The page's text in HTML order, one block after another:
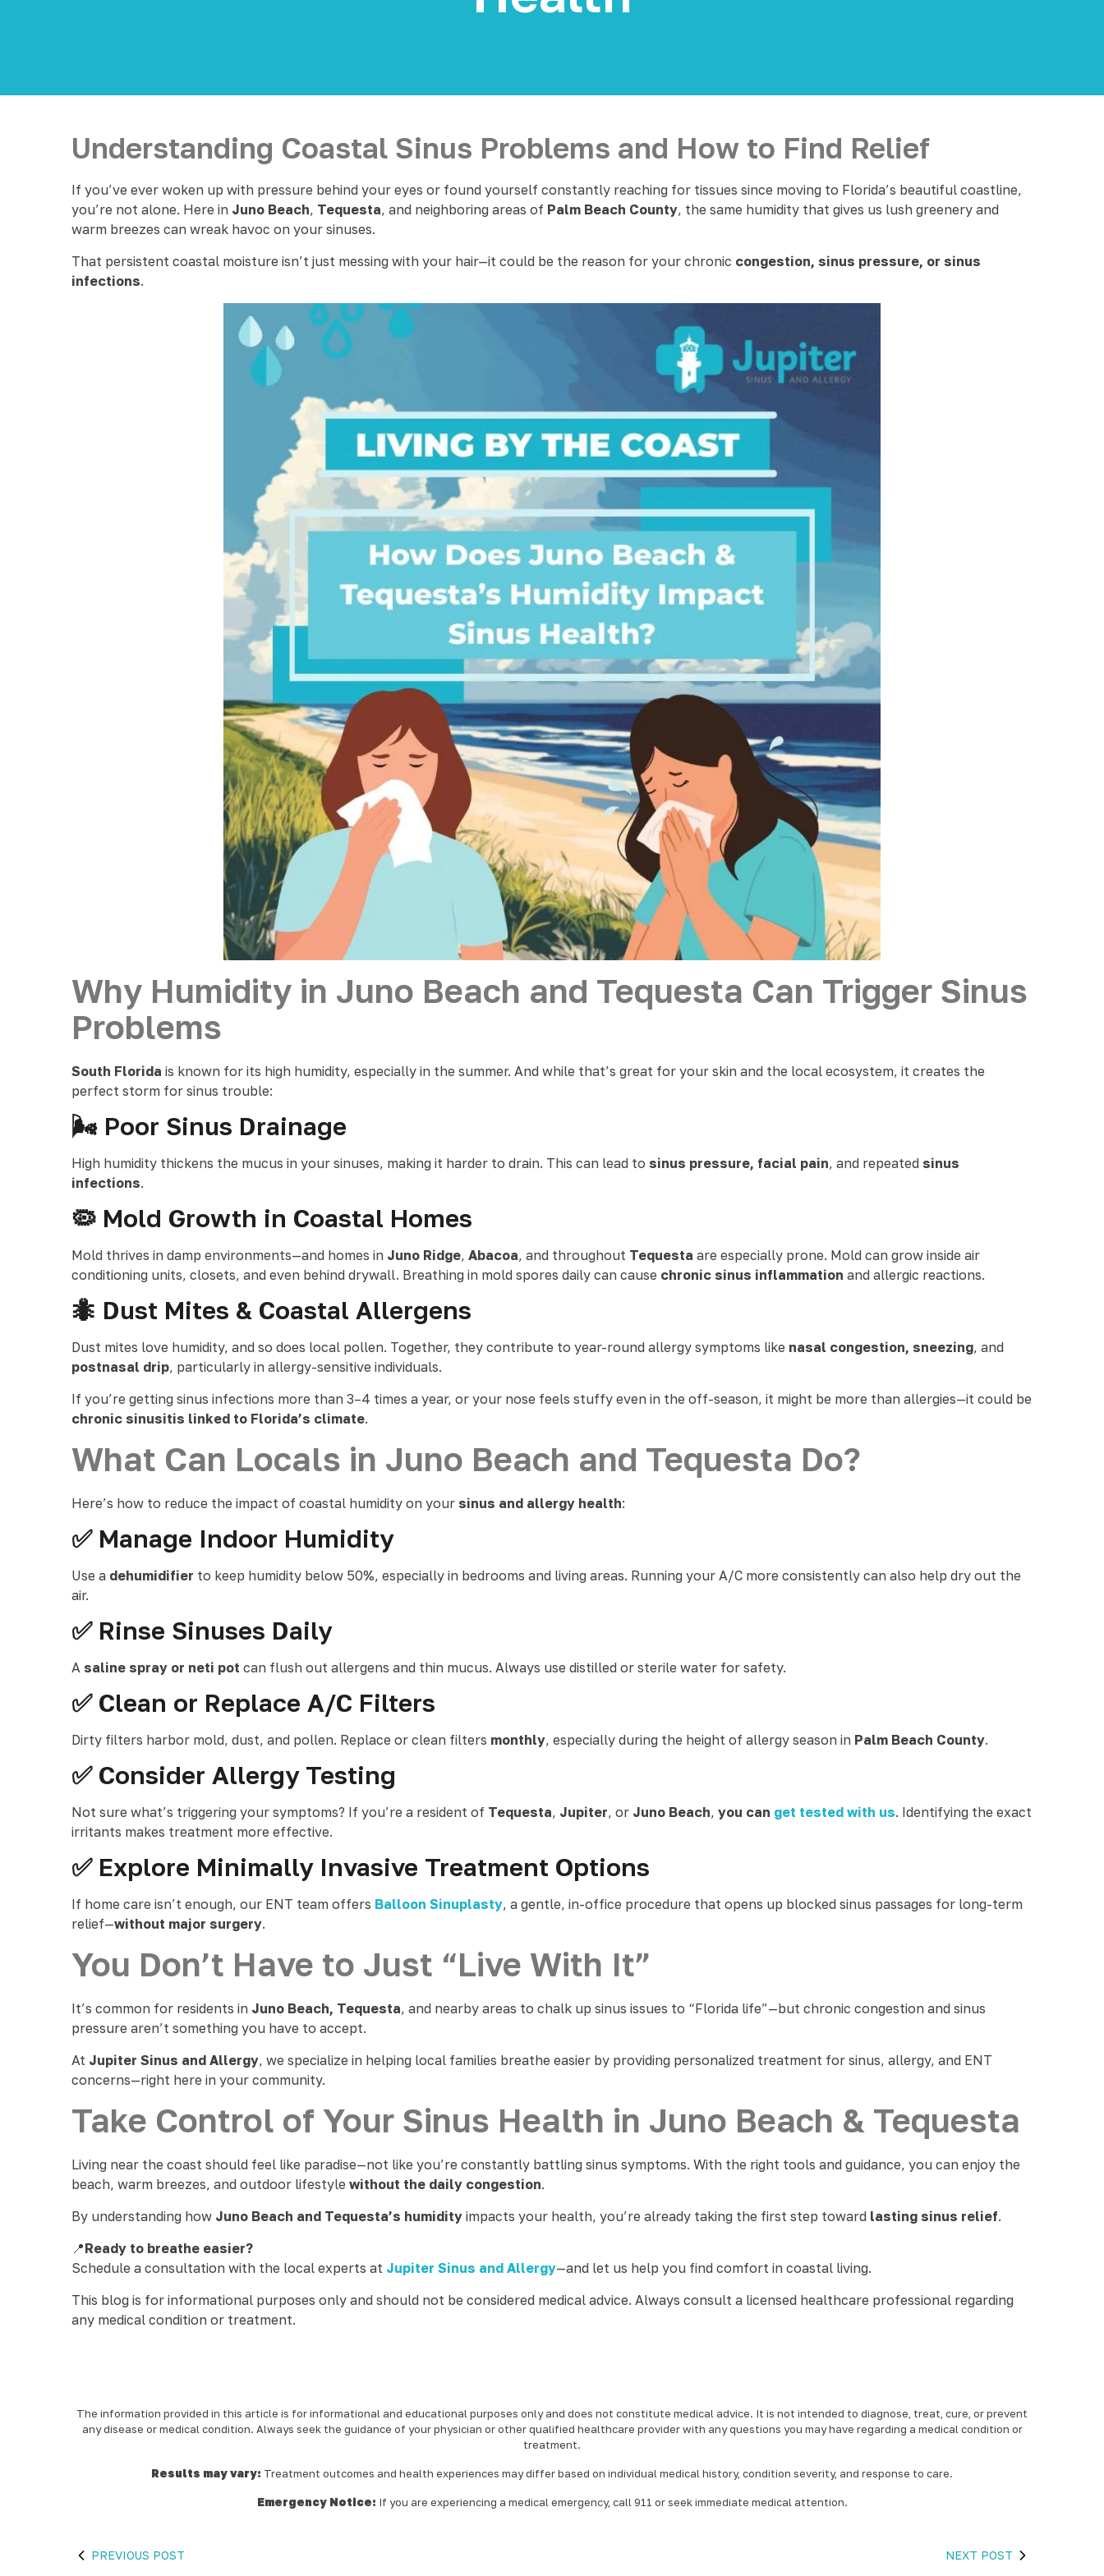
Understanding Coastal Sinus Problems and How to Find Relief
If you’ve ever woken up with pressure behind your eyes or found yourself constantly reaching for tissues since moving to Florida’s beautiful coastline,
you’re not alone. Here in Juno Beach, Tequesta, and neighboring areas of Palm Beach County, the same humidity that gives us lush greenery and
warm breezes can wreak havoc on your sinuses.
That persistent coastal moisture isn’t just messing with your hair—it could be the reason for your chronic congestion, sinus pressure, or sinus
infections.
Why Humidity in Juno Beach and Tequesta Can Trigger Sinus
Problems
South Florida is known for its high humidity, especially in the summer. And while that’s great for your skin and the local ecosystem, it creates the
perfect storm for sinus trouble:
🌬 Poor Sinus Drainage
High humidity thickens the mucus in your sinuses, making it harder to drain. This can lead to sinus pressure, facial pain, and repeated sinus
infections.
🦠 Mold Growth in Coastal Homes
Mold thrives in damp environments—and homes in Juno Ridge, Abacoa, and throughout Tequesta are especially prone. Mold can grow inside air
conditioning units, closets, and even behind drywall. Breathing in mold spores daily can cause chronic sinus inflammation and allergic reactions.
🐜 Dust Mites & Coastal Allergens
Dust mites love humidity, and so does local pollen. Together, they contribute to year-round allergy symptoms like nasal congestion, sneezing, and
postnasal drip, particularly in allergy-sensitive individuals.
If you’re getting sinus infections more than 3–4 times a year, or your nose feels stuffy even in the off-season, it might be more than allergies—it could be
chronic sinusitis linked to Florida’s climate.
What Can Locals in Juno Beach and Tequesta Do?
Here’s how to reduce the impact of coastal humidity on your sinus and allergy health:
✅ Manage Indoor Humidity
Use a dehumidifier to keep humidity below 50%, especially in bedrooms and living areas. Running your A/C more consistently can also help dry out the
air.
✅ Rinse Sinuses Daily
A saline spray or neti pot can flush out allergens and thin mucus. Always use distilled or sterile water for safety.
✅ Clean or Replace A/C Filters
Dirty filters harbor mold, dust, and pollen. Replace or clean filters monthly, especially during the height of allergy season in Palm Beach County.
✅ Consider Allergy Testing
Not sure what’s triggering your symptoms? If you’re a resident of Tequesta, Jupiter, or Juno Beach, you can get tested with us. Identifying the exact
irritants makes treatment more effective.
✅ Explore Minimally Invasive Treatment Options
If home care isn’t enough, our ENT team offers Balloon Sinuplasty, a gentle, in-office procedure that opens up blocked sinus passages for long-term
relief—without major surgery.
You Don’t Have to Just “Live With It”
It’s common for residents in Juno Beach, Tequesta, and nearby areas to chalk up sinus issues to “Florida life”—but chronic congestion and sinus
pressure aren’t something you have to accept.
At Jupiter Sinus and Allergy, we specialize in helping local families breathe easier by providing personalized treatment for sinus, allergy, and ENT
concerns—right here in your community.
Take Control of Your Sinus Health in Juno Beach & Tequesta
Living near the coast should feel like paradise—not like you’re constantly battling sinus symptoms. With the right tools and guidance, you can enjoy the
beach, warm breezes, and outdoor lifestyle without the daily congestion.
By understanding how Juno Beach and Tequesta’s humidity impacts your health, you’re already taking the first step toward lasting sinus relief.
📍Ready to breathe easier?
Schedule a consultation with the local experts at Jupiter Sinus and Allergy—and let us help you find comfort in coastal living.
This blog is for informational purposes only and should not be considered medical advice. Always consult a licensed healthcare professional regarding
any medical condition or treatment.
The information provided in this article is for informational and educational purposes only and does not constitute medical advice. It is not intended to diagnose, treat, cure, or prevent
any disease or medical condition. Always seek the guidance of your physician or other qualified healthcare provider with any questions you may have regarding a medical condition or
treatment.‍
Results may vary: Treatment outcomes and health experiences may differ based on individual medical history, condition severity, and response to care.‍
Emergency Notice: If you are experiencing a medical emergency, call 911 or seek immediate medical attention.
PREVIOUS POST NEXT POST